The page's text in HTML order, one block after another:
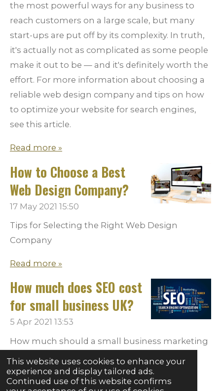
This website uses cookies to enhance your
experience and display tailored ads.
Continued use of this website confirms
the most powerful ways for any business to
reach customers on a large scale, but many
start-ups are put off by its complexity. In truth,
it's actually not as complicated as some people
make it out to be — and it's definitely worth the
effort. For more information about choosing a
reliable web design company and tips on how
to optimize your website for search engines,
see this article.
Read more »
How to Choose a Best
Web Design Company?
17 May 2021 15:50
Tips for Selecting the Right Web Design
Company
Read more »
How much does SEO cost
for small business UK?
5 Apr 2021 13:53
How much should a small business marketing
on promotingHow much can you afford to
spend on marketing?